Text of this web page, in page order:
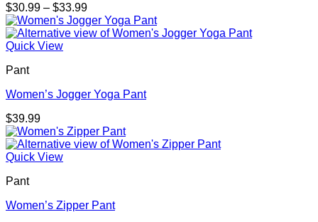
$30.99 – $33.99Price
range:
$30.99
Quick View
Pant
Women’s Jogger Yoga Pant
$39.99
Quick View
Pant
Women’s Zipper Pant